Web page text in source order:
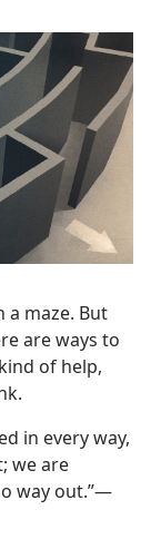
a maze. But
are ways to
of help,
in every way,
we are
way out.”—